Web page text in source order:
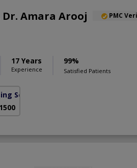
Amara Arooj PMC
17 Years
Experience
99%
Satisfied Patients
Scheme)